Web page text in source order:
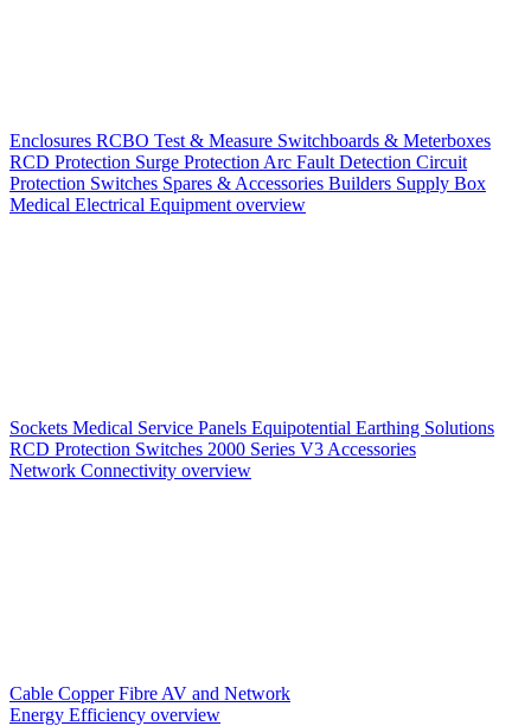
Enclosures RCBO Test & Measure Switchboards & Meterboxes
RCD Protection Surge Protection Arc Fault Detection Circuit
Protection Switches Spares & Accessories Builders Supply Box
Medical Electrical Equipment overview
Sockets Medical Service Panels Equipotential Earthing Solutions
RCD Protection Switches 2000 Series V3 Accessories
Network Connectivity overview
Cable CopperFibre AV and Network
Energy Efficiency overview